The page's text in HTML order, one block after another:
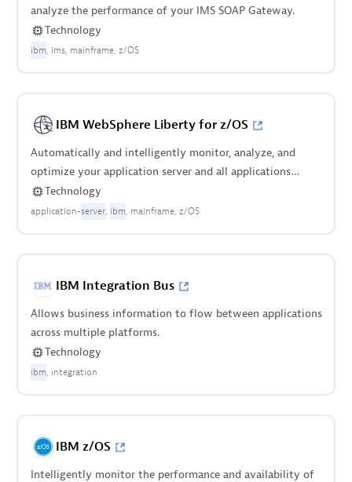
analyze the performance of your IMS SOAP Gateway.
Technology
ibm ims mainframe z/OS
IBM WebSphere Liberty for z/OS
Automatically and intelligently monitor, analyze, and
optimize your application server and all applications
deployed on it.
Technology
application-server ibm mainframe z/OS
IBM Integration Bus
Allows business information to flow between applications
across multiple platforms.
Technology
ibm integration
IBM z/OS
Intelligently monitor the performance and availability of